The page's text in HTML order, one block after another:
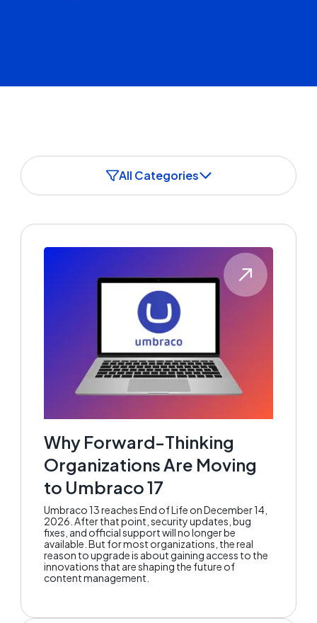
All Categories
Why Forward-Thinking
Organizations Are Moving
to Umbraco 17
Umbraco 13 reaches End of Life on December 14,
2026. After that point, security updates, bug
fixes, and official support will no longer be
available. But for most organizations, the real
reason to upgrade is about gaining access to the
innovations that are shaping the future of
content management.